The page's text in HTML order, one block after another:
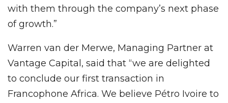
with them through the company’s next phase
of growth.”
Warren van der Merwe, Managing Partner at
Vantage Capital, said that “we are delighted
to conclude our first transaction in
Francophone Africa. We believe Pétro Ivoire to